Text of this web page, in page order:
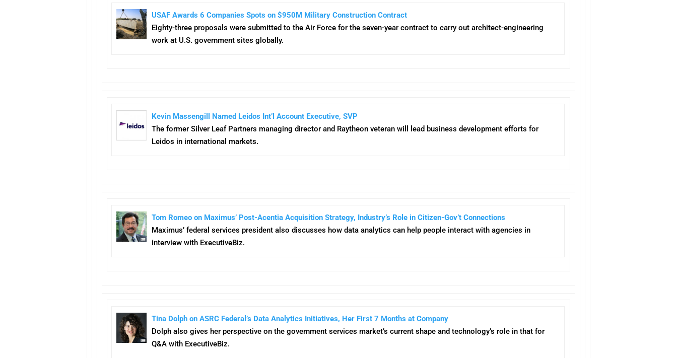
USAF Awards 6 Companies Spots on $950M Military Construction Contract
Eighty-three proposals were submitted to the Air Force for the seven-year contract to carry out architect-engineering
work at U.S. government sites globally.
Kevin Massengill Named Leidos Int’l Account Executive, SVP
The former Silver Leaf Partners managing director and Raytheon veteran will lead business development efforts for
Leidos in international markets.
Tom Romeo on Maximus’ Post-Acentia Acquisition Strategy, Industry’s Role in Citizen-Gov’t Connections
Maximus’ federal services president also discusses how data analytics can help people interact with agencies in
interview with ExecutiveBiz.
Tina Dolph on ASRC Federal’s Data Analytics Initiatives, Her First 7 Months at Company
Dolph also gives her perspective on the government services market’s current shape and technology’s role in that for
Q&A with ExecutiveBiz.